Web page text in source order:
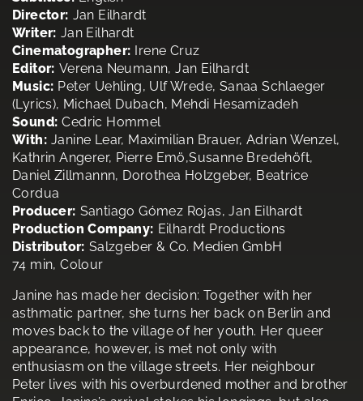
Director: Jan Eilhardt
Writer: Jan Eilhardt
Cinematographer: Irene Cruz
Editor: Verena Neumann, Jan Eilhardt
Music: Peter Uehling, Ulf Wrede, Sanaa Schlaeger
(Lyrics), Michael Dubach, Mehdi Hesamizadeh
Sound: Cedric Hommel
With: Janine Lear, Maximilian Brauer, Adrian Wenzel,
Kathrin Angerer, Pierre Emö,Susanne Bredehöft,
Daniel Zillmannn, Dorothea Holzgeber, Beatrice
Cordua
Producer: Santiago Gómez Rojas, Jan Eilhardt
Production Company: Eilhardt Productions
Distributor: Salzgeber & Co. Medien GmbH
74 min, Colour
Janine has made her decision: Together with her
asthmatic partner, she turns her back on Berlin and
moves back to the village of her youth. Her queer
appearance, however, is met not only with
enthusiasm on the village streets. Her neighbour
Peter lives with his overburdened mother and brother